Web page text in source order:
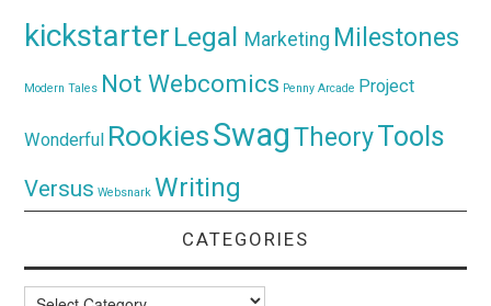
kickstarter Legal Marketing Milestones
Modern Tales Not Webcomics Penny Arcade Project
Wonderful RookiesSwagTheoryTools
Versus Websnark Writing
CATEGORIES
Categories